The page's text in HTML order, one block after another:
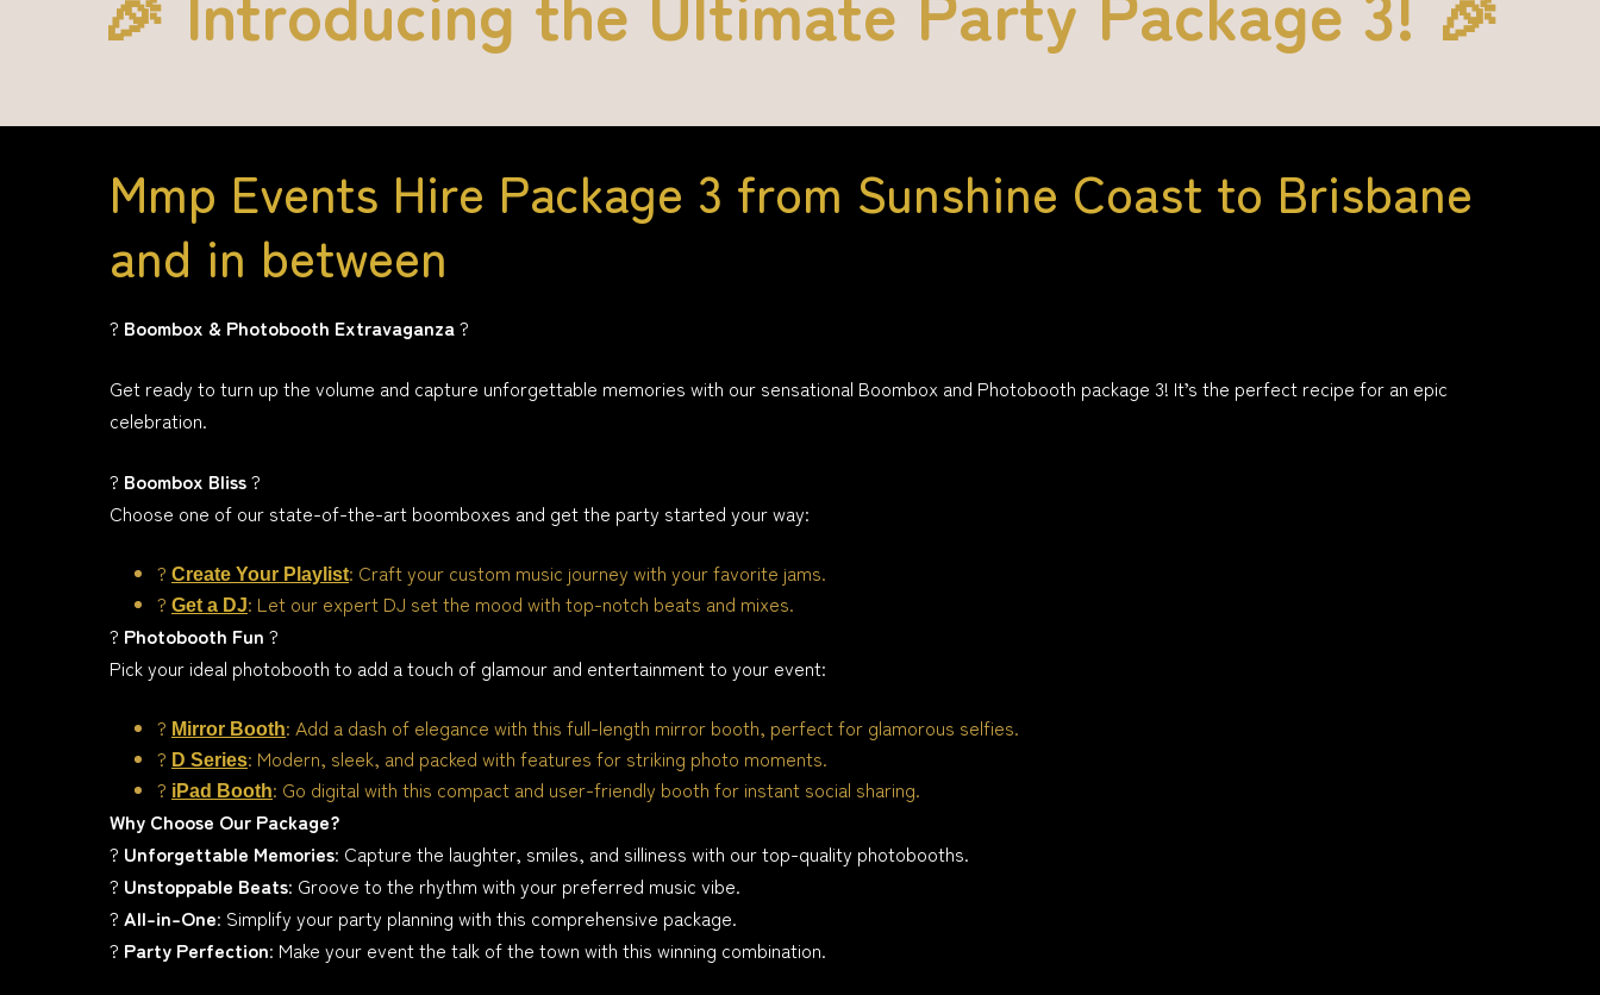
Mmp Events Hire Package 3 from Sunshine Coast to Brisbane
and in between
? Boombox & Photobooth Extravaganza?
Get ready to turn up the volume and capture unforgettable memories with our sensational Boombox and Photobooth package 3! It’s the perfect recipe for an epic
celebration.
? Boombox Bliss?
Choose one of our state-of-the-art boomboxes and get the party started your way:
? Create Your Playlist: Craft your custom music journey with your favorite jams.
? Get a DJ: Let our expert DJ set the mood with top-notch beats and mixes.
? Photobooth Fun ?
Pick your ideal photobooth to add a touch of glamour and entertainment to your event:
? Mirror Booth: Add a dash of elegance with this full-length mirror booth, perfect for glamorous selfies.
? D Series: Modern, sleek, and packed with features for striking photo moments.
? iPad Booth: Go digital with this compact and user-friendly booth for instant social sharing.
Why Choose Our Package?
? Unforgettable Memories: Capture the laughter, smiles, and silliness with our top-quality photobooths.
? Unstoppable Beats: Groove to the rhythm with your preferred music vibe.
? All-in-One: Simplify your party planning with this comprehensive package.
? Party Perfection: Make your event the talk of the town with this winning combination.